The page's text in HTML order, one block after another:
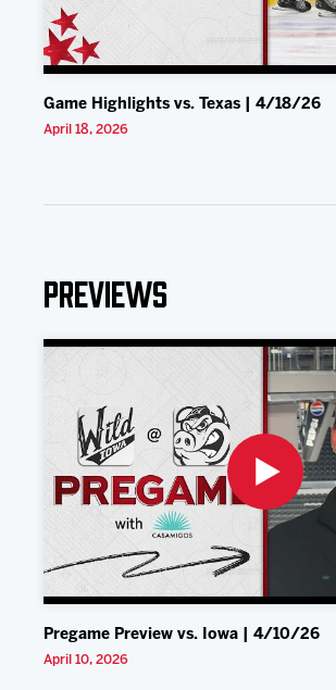
Game Highlights vs. Texas | 4/18/26
April 18, 2026
Previews
Pregame Preview vs. Iowa | 4/10/26
April 10, 2026